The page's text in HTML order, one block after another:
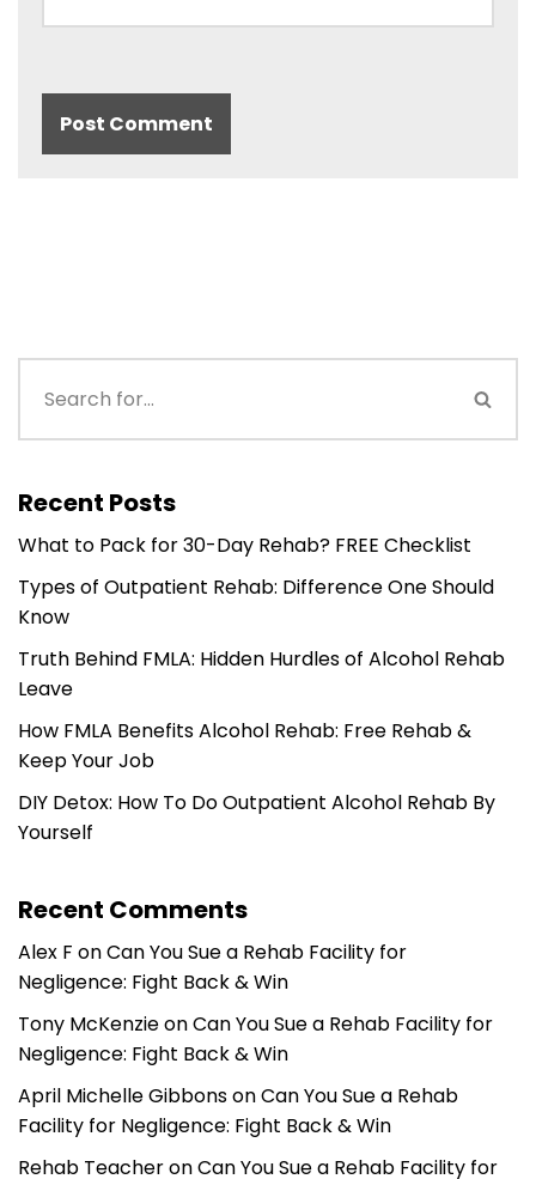
Recent Posts
What to Pack for 30-Day Rehab? FREE Checklist
Types of Outpatient Rehab: Difference One Should
Know
Truth Behind FMLA: Hidden Hurdles of Alcohol Rehab
Leave
How FMLA Benefits Alcohol Rehab: Free Rehab &
Keep Your Job
DIY Detox: How To Do Outpatient Alcohol Rehab By
Yourself
Recent Comments
Alex F onCan You Sue a Rehab Facility for
Negligence: Fight Back & Win
Tony McKenzieonCan You Sue a Rehab Facility for
Negligence: Fight Back & Win
April Michelle GibbonsonCan You Sue a Rehab
Facility for Negligence: Fight Back & Win
Rehab TeacheronCan You Sue a Rehab Facility for